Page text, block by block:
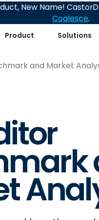
Product Solutions
New Name!
Coalesce.
and Market